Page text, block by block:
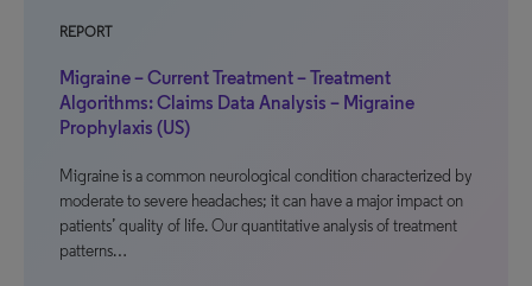
REPORT
Migraine – Current Treatment – Treatment
Algorithms: Claims Data Analysis – Migraine
Prophylaxis (US)
Migraine is a common neurological condition characterized by
moderate to severe headaches; it can have a major impact on
patients’ quality of life. Our quantitative analysis of treatment
patterns…